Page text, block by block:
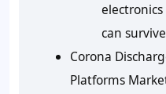
can
Corona
Platforms